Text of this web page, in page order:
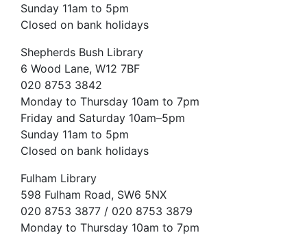
Sunday 11am to 5pm
Closed on bank holidays
Shepherds Bush Library
6 Wood Lane, W12 7BF
020 8753 3842
Monday to Thursday 10am to 7pm
Friday and Saturday 10am–5pm
Sunday 11am to 5pm
Closed on bank holidays
Fulham Library
598 Fulham Road, SW6 5NX
020 8753 3877 / 020 8753 3879
Monday to Thursday 10am to 7pm